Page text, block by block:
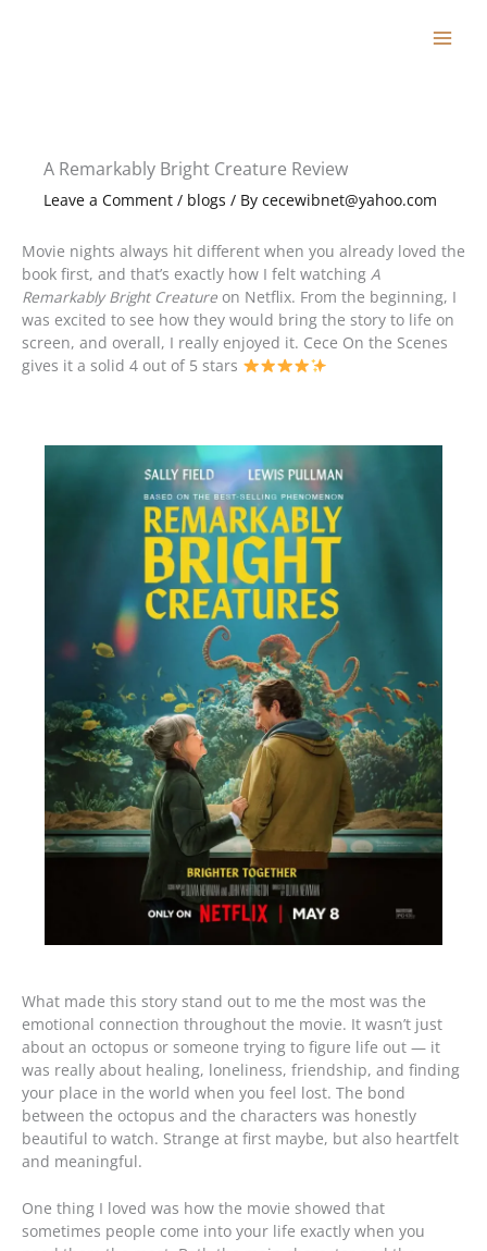
A Remarkably Bright Creature Review
Leave a Comment / blogs / By cecewibnet@yahoo.com
Movie nights always hit different when you already loved the
book first, and that’s exactly how I felt watching A
Remarkably Bright Creature on Netflix. From the beginning, I
was excited to see how they would bring the story to life on
screen, and overall, I really enjoyed it. Cece On the Scenes
gives it a solid 4 out of 5 stars
What made this story stand out to me the most was the
emotional connection throughout the movie. It wasn’t just
about an octopus or someone trying to figure life out — it
was really about healing, loneliness, friendship, and finding
your place in the world when you feel lost. The bond
between the octopus and the characters was honestly
beautiful to watch. Strange at first maybe, but also heartfelt
and meaningful.
One thing I loved was how the movie showed that
sometimes people come into your life exactly when you